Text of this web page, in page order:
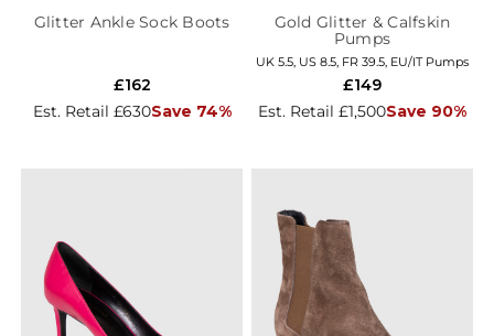
Glitter Ankle Sock Boots
Est. Retail £630Save 74%
£162
Gold Glitter & Calfskin
Pumps
UK 5.5, US 8.5, FR 39.5, EU/IT Pumps
Est. Retail £1,500Save 90%
£149